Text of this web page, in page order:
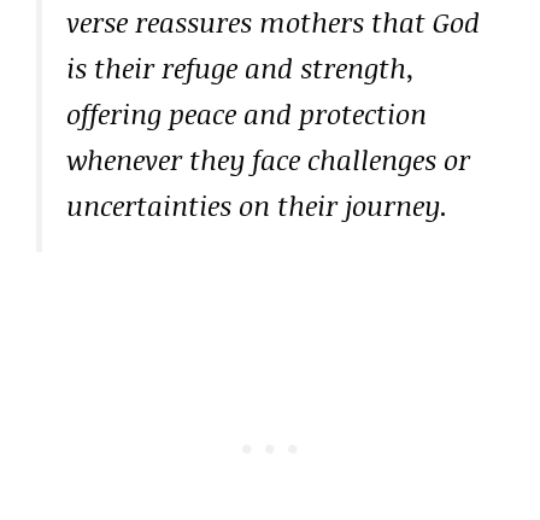
verse reassures mothers that God
is their refuge and strength,
offering peace and protection
whenever they face challenges or
uncertainties on their journey.